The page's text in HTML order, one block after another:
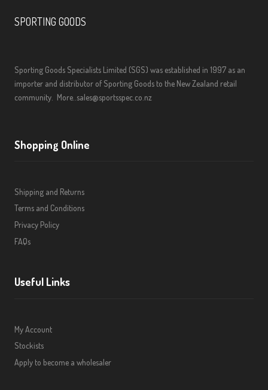
SPORTING GOODS
Sporting Goods Specialists Limited (SGS) was established in 1997 as an
importer and distributor of Sporting Goods to the New Zealand retail
community. More.. sales@sportsspec.co.nz
Shopping Online
Shipping and Returns
Terms and Conditions
Privacy Policy
FAQs
Useful Links
My Account
Stockists
Apply to become a wholesaler